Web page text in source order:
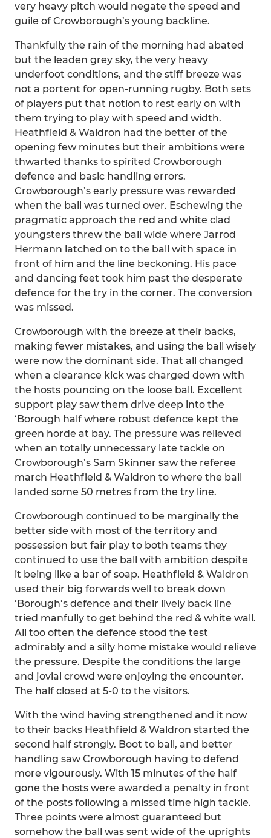
very heavy pitch would negate the speed and
guile of Crowborough’s young backline.
Thankfully the rain of the morning had abated
but the leaden grey sky, the very heavy
underfoot conditions, and the stiff breeze was
not a portent for open-running rugby. Both sets
of players put that notion to rest early on with
them trying to play with speed and width.
Heathfield & Waldron had the better of the
opening few minutes but their ambitions were
thwarted thanks to spirited Crowborough
defence and basic handling errors.
Crowborough’s early pressure was rewarded
when the ball was turned over. Eschewing the
pragmatic approach the red and white clad
youngsters threw the ball wide where Jarrod
Hermann latched on to the ball with space in
front of him and the line beckoning. His pace
and dancing feet took him past the desperate
defence for the try in the corner. The conversion
was missed.
Crowborough with the breeze at their backs,
making fewer mistakes, and using the ball wisely
were now the dominant side. That all changed
when a clearance kick was charged down with
the hosts pouncing on the loose ball. Excellent
support play saw them drive deep into the
‘Borough half where robust defence kept the
green horde at bay. The pressure was relieved
when an totally unnecessary late tackle on
Crowborough’s Sam Skinner saw the referee
march Heathfield & Waldron to where the ball
landed some 50 metres from the try line.
Crowborough continued to be marginally the
better side with most of the territory and
possession but fair play to both teams they
continued to use the ball with ambition despite
it being like a bar of soap. Heathfield & Waldron
used their big forwards well to break down
‘Borough’s defence and their lively back line
tried manfully to get behind the red & white wall.
All too often the defence stood the test
admirably and a silly home mistake would relieve
the pressure. Despite the conditions the large
and jovial crowd were enjoying the encounter.
The half closed at 5-0 to the visitors.
With the wind having strengthened and it now
to their backs Heathfield & Waldron started the
second half strongly. Boot to ball, and better
handling saw Crowborough having to defend
more vigourously. With 15 minutes of the half
gone the hosts were awarded a penalty in front
of the posts following a missed time high tackle.
Three points were almost guaranteed but
somehow the ball was sent wide of the uprights